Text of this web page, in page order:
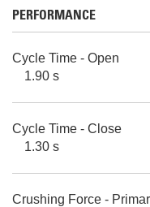
PERFORMANCE
Cycle Time - Open
1.90 s
Cycle Time - Close
1.30 s
Crushing Force -